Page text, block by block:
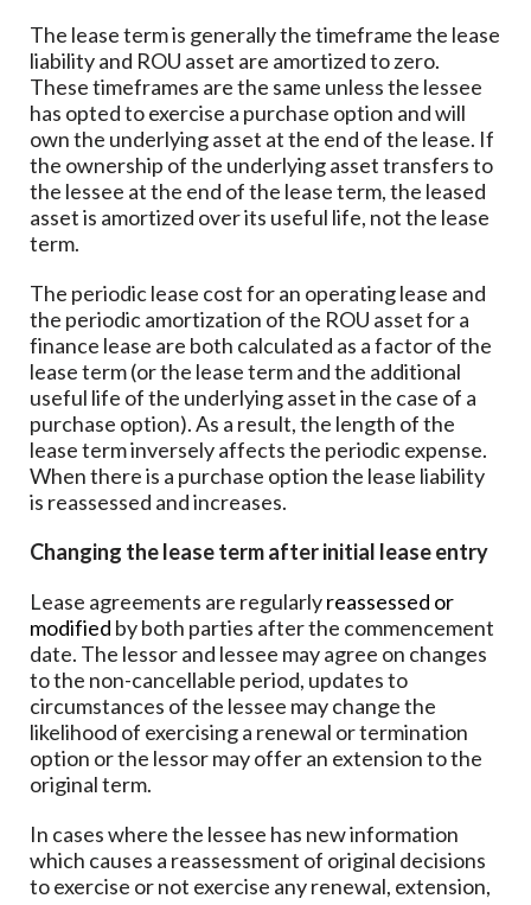
The lease term is generally the timeframe the lease
liability and ROU asset are amortized to zero.
These timeframes are the same unless the lessee
has opted to exercise a purchase option and will
own the underlying asset at the end of the lease. If
the ownership of the underlying asset transfers to
the lessee at the end of the lease term, the leased
asset is amortized over its useful life, not the lease
term.
The periodic lease cost for an operating lease and
the periodic amortization of the ROU asset for a
finance lease are both calculated as a factor of the
lease term (or the lease term and the additional
useful life of the underlying asset in the case of a
purchase option). As a result, the length of the
lease term inversely affects the periodic expense.
When there is a purchase option the lease liability
is reassessed and increases.
Changing the lease term after initial lease entry
Lease agreements are regularlyreassessed or
modified by both parties after the commencement
date. The lessor and lessee may agree on changes
to the non-cancellable period, updates to
circumstances of the lessee may change the
likelihood of exercising a renewal or termination
option or the lessor may offer an extension to the
original term.
In cases where the lessee has new information
which causes a reassessment of original decisions
to exercise or not exercise any renewal, extension,